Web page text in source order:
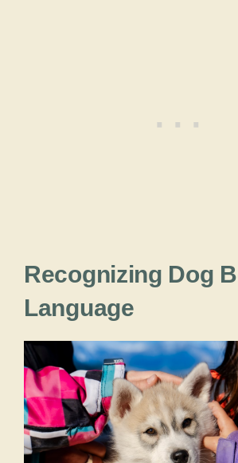
Recognizing Dog
Language